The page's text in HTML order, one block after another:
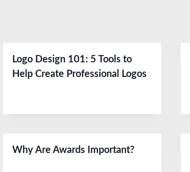
Logo Design 101: 5 Tools to
Help Create Professional Logos
Why Are Awards Important?